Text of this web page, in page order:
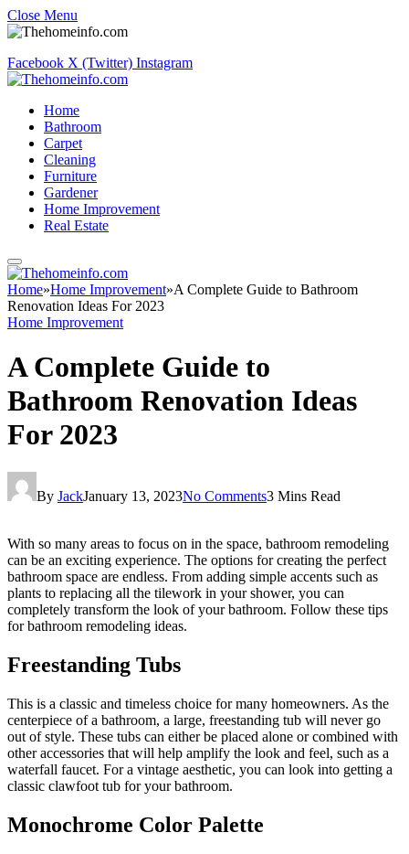
Close Menu
Facebook X (Twitter) Instagram
Home
Bathroom
Carpet
Cleaning
Furniture
Gardener
Home Improvement
Real Estate
Home»Home Improvement»A Complete Guide to Bathroom
Renovation Ideas For 2023
Home Improvement
A Complete Guide to
Bathroom Renovation Ideas
For 2023
By JackJanuary 13, 2023No Comments3 Mins Read
With so many areas to focus on in the space, bathroom remodeling
can be an exciting experience. The options for creating the perfect
bathroom space are endless. From adding simple accents such as
plants to replacing all the tilework in your shower, you can
completely transform the look of your bathroom. Follow these tips
for bathroom remodeling ideas.
Freestanding Tubs
This is a classic and timeless choice for many homeowners. As the
centerpiece of a bathroom, a large, freestanding tub will never go
out of style. These tubs can either be placed alone or combined with
other accessories that will help amplify the look and feel, such as a
waterfall faucet. For a vintage aesthetic, you can look into getting a
classic clawfoot tub for your bathroom.
Monochrome Color Palette